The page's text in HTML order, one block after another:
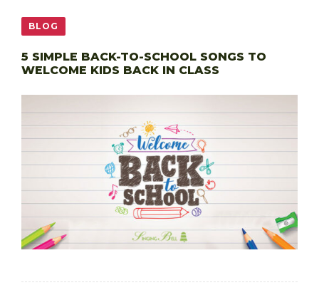
BLOG
5 SIMPLE BACK-TO-SCHOOL SONGS TO
WELCOME KIDS BACK IN CLASS